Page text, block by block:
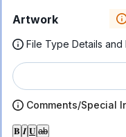
Artwork
File Type Details and
Comments/Special
𝐁 𝑰 𝐔 ab